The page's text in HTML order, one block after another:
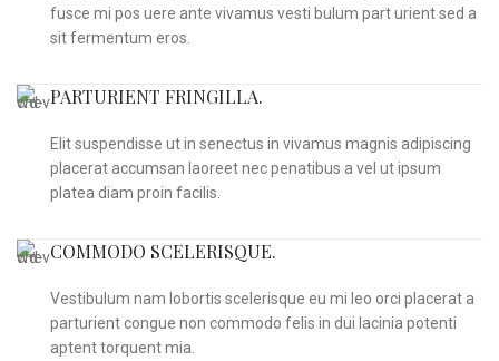
fusce mi pos uere ante vivamus vesti bulum part urient sed a
sit fermentum eros.
PARTURIENT FRINGILLA.
Elit suspendisse ut in senectus in vivamus magnis adipiscing
placerat accumsan laoreet nec penatibus a vel ut ipsum
platea diam proin facilis.
COMMODO SCELERISQUE.
Vestibulum nam lobortis scelerisque eu mi leo orci placerat a
parturient congue non commodo felis in dui lacinia potenti
aptent torquent mia.